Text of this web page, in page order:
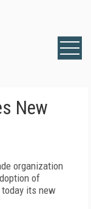
New
organization
of
its new